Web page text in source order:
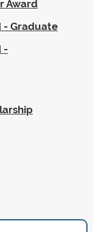
Award
- Graduate
-